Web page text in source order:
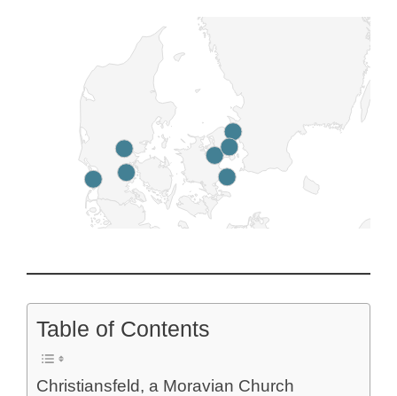
Table of Contents
Christiansfeld, a Moravian Church